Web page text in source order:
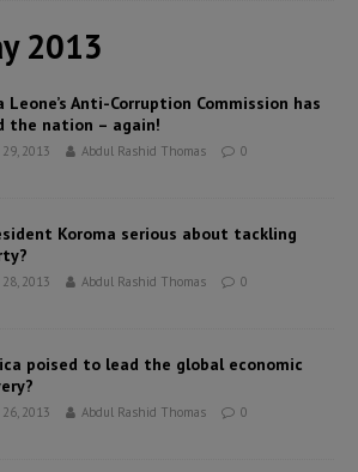
2013
Leone’s Anti-Corruption Commission has
the nation – again!
29, 2013 Abdul Rashid Thomas 0
Koroma serious about tackling
28, 2013 Abdul Rashid Thomas 0
poised to lead the global economic
26, 2013 Abdul Rashid Thomas 0